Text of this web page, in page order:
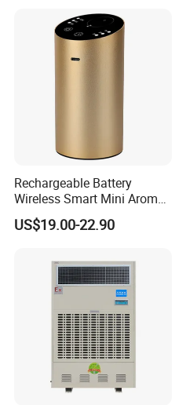
Rechargeable Battery
Wireless Smart Mini Aroma
Diffuser Car Air Cleaner
Humidifier
US$19.00-22.90